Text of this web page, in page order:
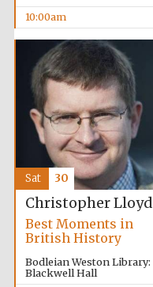
10:00am
Christopher Lloyd
Best Moments in
British History
Bodleian Weston Library:
Blackwell Hall
Sat 30